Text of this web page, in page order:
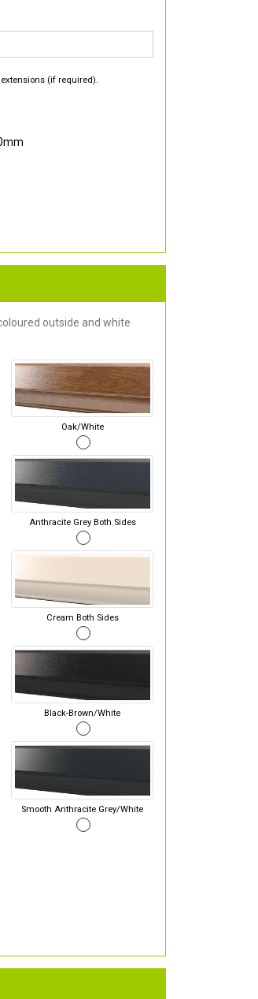
(if required).
outside and white
Oak/White
Anthracite Grey Both Sides
Cream Both Sides
Black-Brown/White
Smooth Anthracite Grey/White